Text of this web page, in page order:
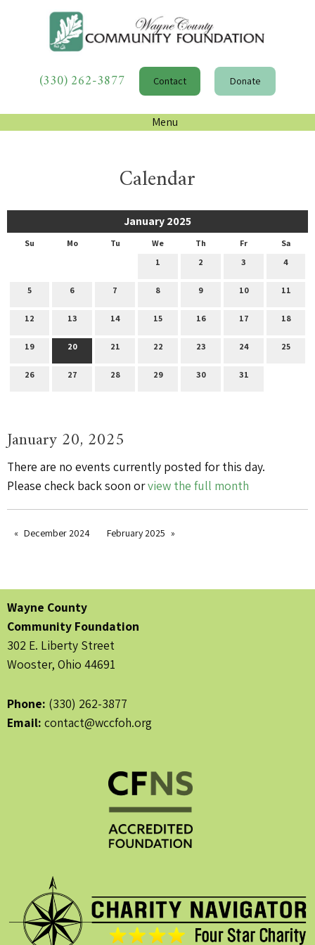
(330) 262-3877 Contact Donate
Menu
Calendar
January 2025
Su Mo Tu We Th Fr
Sa
1
2 3 4
5 6 7 8 9 10 11
12 13 14 15 16 17 18
19 20 21 22 23 24 25
26 27 28 29 30 31
January 20, 2025
There are no events currently posted for this day.
Please check back soon orview the full month
December 2024 February 2025
Wayne County
Community Foundation
302 E. Liberty Street
Wooster, Ohio 44691
Phone: (330) 262-3877
Email: contact@wccfoh.org